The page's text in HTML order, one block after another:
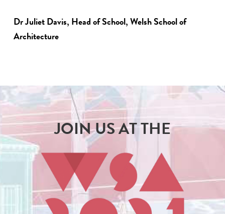
Dr Juliet Davis, Head of School, Welsh School of
Architecture
JOIN US AT THE